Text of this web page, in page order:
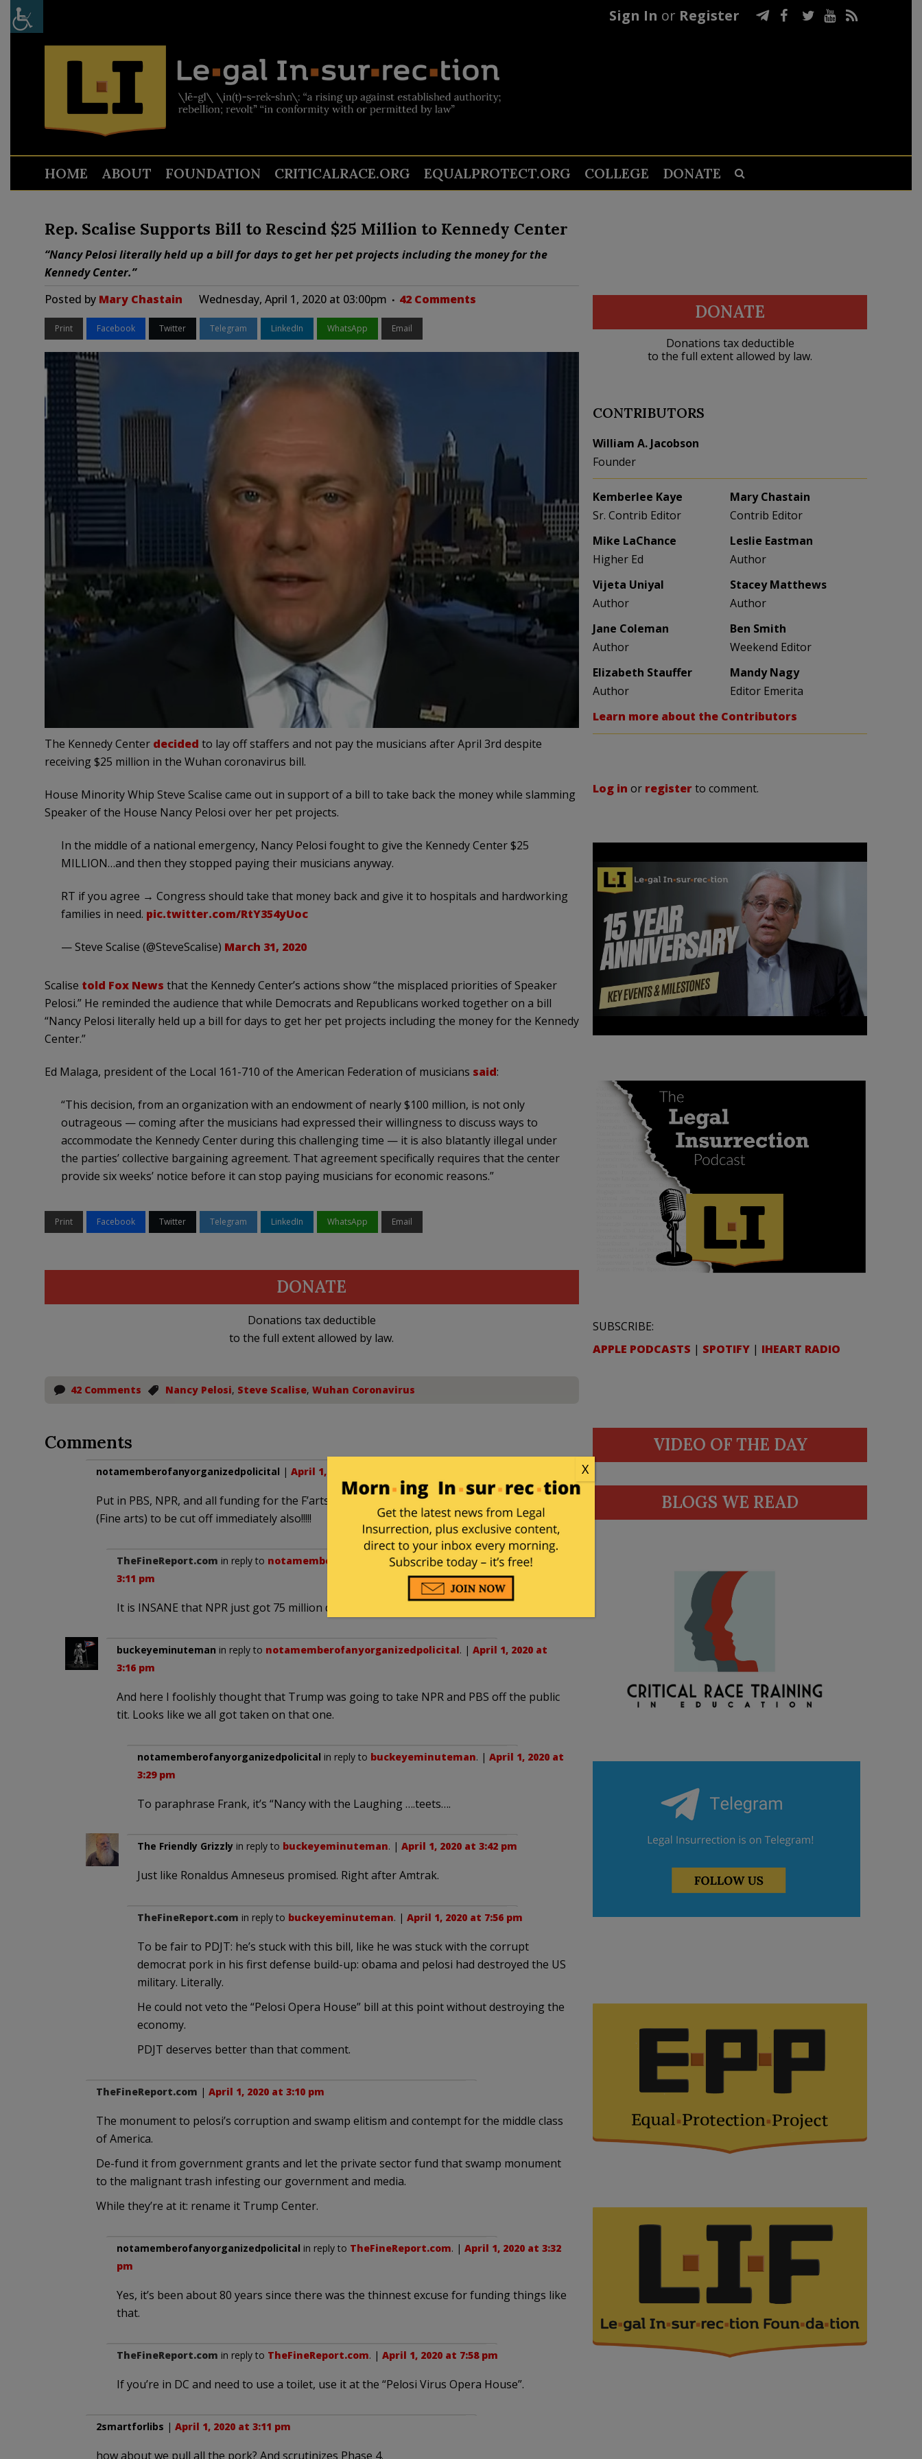
Sign In or Register
HOME ABOUT FOUNDATION CRITICALRACE.ORG EQUALPROTECT.ORG COLLEGE DONATE
Rep. Scalise Supports Bill to Rescind $25 Million to Kennedy Center
“Nancy Pelosi literally held up a bill for days to get her pet projects including the money for the
Kennedy Center.”
Posted by Mary Chastain Wednesday, April 1, 2020 at 03:00pm 42 Comments
Print Facebook Twitter Telegram LinkedIn WhatsApp Email
The Kennedy Center decided to lay off staffers and not pay the musicians after April 3rd despite
receiving $25 million in the Wuhan coronavirus bill.
House Minority Whip Steve Scalise came out in support of a bill to take back the money while slamming
Speaker of the House Nancy Pelosi over her pet projects.
In the middle of a national emergency, Nancy Pelosi fought to give the Kennedy Center $25
MILLION…and then they stopped paying their musicians anyway.
RT if you agree → Congress should take that money back and give it to hospitals and hardworking
families in need. pic.twitter.com/RtY354yUoc
— Steve Scalise (@SteveScalise) March 31, 2020
Scalise told Fox News that the Kennedy Center’s actions show “the misplaced priorities of Speaker
Pelosi.” He reminded the audience that while Democrats and Republicans worked together on a bill
“Nancy Pelosi literally held up a bill for days to get her pet projects including the money for the Kennedy
Center.”
Ed Malaga, president of the Local 161-710 of the American Federation of musicians said:
“This decision, from an organization with an endowment of nearly $100 million, is not only
outrageous — coming after the musicians had expressed their willingness to discuss ways to
accommodate the Kennedy Center during this challenging time — it is also blatantly illegal under
the parties’ collective bargaining agreement. That agreement specifically requires that the center
provide six weeks’ notice before it can stop paying musicians for economic reasons.”
Print Facebook Twitter Telegram LinkedIn WhatsApp Email
DONATE
Donations tax deductible
to the full extent allowed by law.
42 Comments Nancy Pelosi, Steve Scalise, Wuhan Coronavirus
Comments
notamemberofanyorganizedpolicital | April 1, 2020 at 3:09 pm
Put in PBS, NPR, and all funding for the F’arts
(Fine arts) to be cut off immediately also!!!!!
TheFineReport.com in reply to notamemberofanyorganizedpolicital. |April 1, 2020 at
3:11 pm
It is INSANE that NPR just got 75 million dollars. INSANE!!!!
buckeyeminuteman in reply to notamemberofanyorganizedpolicital. | April 1, 2020 at
3:16 pm
And here I foolishly thought that Trump was going to take NPR and PBS off the public
tit. Looks like we all got taken on that one.
notamemberofanyorganizedpolicital in reply to buckeyeminuteman. | April 1, 2020 at
3:29 pm
To paraphrase Frank, it’s “Nancy with the Laughing ….teets….
The Friendly Grizzlyin reply to buckeyeminuteman. | April 1, 2020 at 3:42 pm
Just like Ronaldus Amneseus promised. Right after Amtrak.
TheFineReport.com in reply to buckeyeminuteman. | April 1, 2020 at 7:56 pm
To be fair to PDJT: he’s stuck with this bill, like he was stuck with the corrupt
democrat pork in his first defense build-up: obama and pelosi had destroyed the US
military. Literally.
He could not veto the “Pelosi Opera House” bill at this point without destroying the
economy.
PDJT deserves better than that comment.
TheFineReport.com | April 1, 2020 at 3:10 pm
The monument to pelosi’s corruption and swamp elitism and contempt for the middle class
of America.
De-fund it from government grants and let the private sector fund that swamp monument
to the malignant trash infesting our government and media.
While they’re at it: rename it Trump Center.
notamemberofanyorganizedpolicital in reply to TheFineReport.com. | April 1, 2020 at 3:32
pm
Yes, it’s been about 80 years since there was the thinnest excuse for funding things like
that.
TheFineReport.com in reply to TheFineReport.com. | April 1, 2020 at 7:58 pm
If you’re in DC and need to use a toilet, use it at the “Pelosi Virus Opera House”.
2smartforlibs | April 1, 2020 at 3:11 pm
how about we pull all the pork? And scrutinizes Phase 4.
DONATE
Donations tax deductible
to the full extent allowed by law.
CONTRIBUTORS
William A. Jacobson
Founder
Kemberlee Kaye
Sr. Contrib Editor
Mary Chastain
Contrib Editor
Mike LaChance
Higher Ed
Leslie Eastman
Author
Vijeta Uniyal
Author
Stacey Matthews
Author
Jane Coleman
Author
Ben Smith
Weekend Editor
Elizabeth Stauffer
Author
Mandy Nagy
Editor Emerita
Learn more about the Contributors
Log in or registerto comment.
SUBSCRIBE:
APPLE PODCASTS | SPOTIFY | IHEART RADIO
VIDEO OF THE DAY
BLOGS WE READ
X